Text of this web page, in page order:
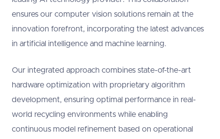
ensures our computer vision solutions remain at the
innovation forefront, incorporating the latest advances
in artificial intelligence and machine learning.
Our integrated approach combines state-of-the-art
hardware optimization with proprietary algorithm
development, ensuring optimal performance in real-
world recycling environments while enabling
continuous model refinement based on operational